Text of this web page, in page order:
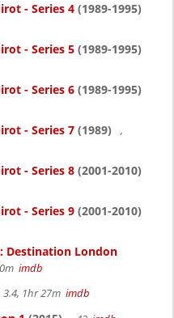
- Series 4 (1989-1995)
- Series 5 (1989-1995)
- Series 6 (1989-1995)
- Series 7 (1989)
,
- Series 8 (2001-2010)
- Series 9 (2001-2010)
Destination London
imdb
3.4, 1hr 27m imdb